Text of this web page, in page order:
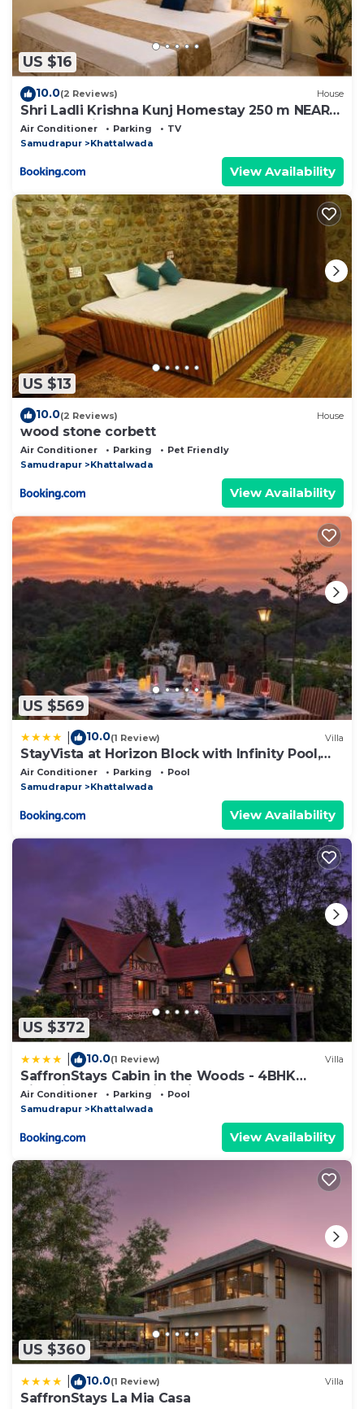
US $16
10.0(2 Reviews) House
Shri Ladli Krishna Kunj Homestay 250 m NEAR
Ram Mandir AYODHYA
Air Conditioner Parking
TV
Samudrapur
Khattalwada
View Availability
US $13
10.0(2 Reviews) House
wood stone corbett
Air Conditioner Parking
Pet Friendly
Samudrapur
Khattalwada
View Availability
US $569
10.0(1 Review) Villa
StayVista at Horizon Block with Infinity Pool,
Lawn
Air Conditioner Parking
Pool
Samudrapur
Khattalwada
View Availability
US $372
10.0(1 Review) Villa
SaffronStays Cabin in the Woods - 4BHK
Riverside Palghar Villa with Pool, Forest Walks
& Stargazing
Air Conditioner Parking
Pool
Samudrapur
Khattalwada
View Availability
US $360
10.0(1 Review) Villa
SaffronStays La Mia Casa